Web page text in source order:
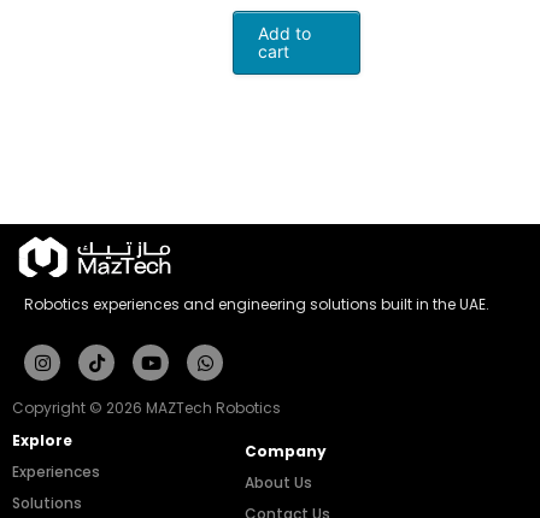
Add to
cart
Robotics experiences and engineering solutions built in the UAE.
InstagramTiktokYoutubeWhatsapp
Copyright © 2026 MAZTech Robotics
Explore
Experiences
Solutions
Company
About Us
Contact Us